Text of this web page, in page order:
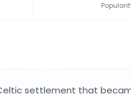
settlement that